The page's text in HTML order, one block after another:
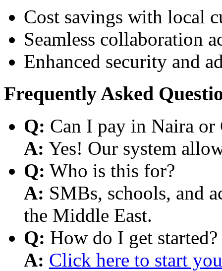
Cost savings with local
Seamless collaboration
Enhanced security and
Frequently Asked
Q: Can I pay in Naira or
A: Yes! Our system
Q: Who is this for?
A: SMBs, schools, and
the Middle East.
Q: How do I get started?
A: Click here to start